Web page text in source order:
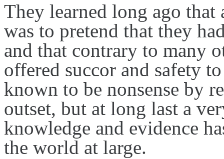
They learned long ago
was to pretend that they
and that contrary to many
offered succor and safety
known to be nonsense by
outset, but at long last a
knowledge and evidence
the world at large.